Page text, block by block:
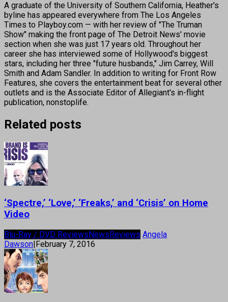
A graduate of the University of Southern California, Heather's
byline has appeared everywhere from The Los Angeles
Times to Playboy.com — with her review of "The Truman
Show" making the front page of The Detroit News' movie
section when she was just 17 years old. Throughout her
career she has interviewed some of Hollywood's biggest
stars, including her three "future husbands," Jim Carrey, Will
Smith and Adam Sandler. In addition to writing for Front Row
Features, she covers the entertainment beat for several other
outlets and is the Associate Editor of Allegiant's in-flight
publication, nonstoplife.
Related posts
‘Spectre,’ ‘Love,’ ‘Freaks,’ and ‘Crisis’ on Home
Video
Blu-Ray / DVD ReviewsNewsReviews Angela
Dawson|February 7, 2016